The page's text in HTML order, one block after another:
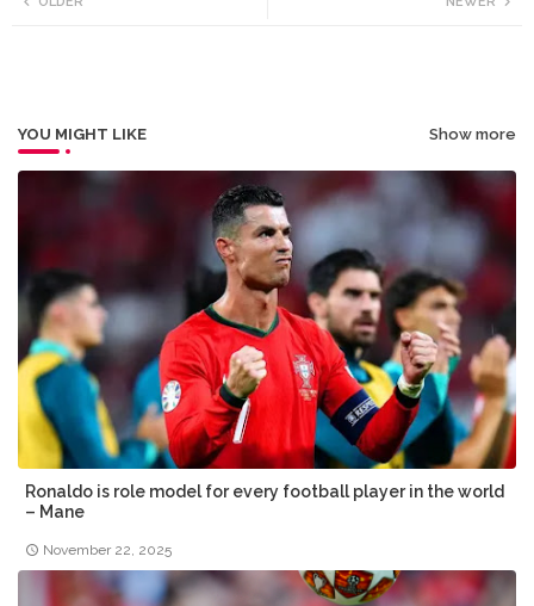
YOU MIGHT LIKE Show more
Ronaldo is role model for every football player in the world
– Mane
November 22, 2025